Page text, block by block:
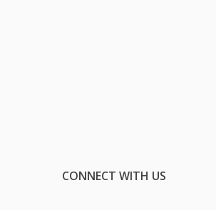
CONNECT WITH US